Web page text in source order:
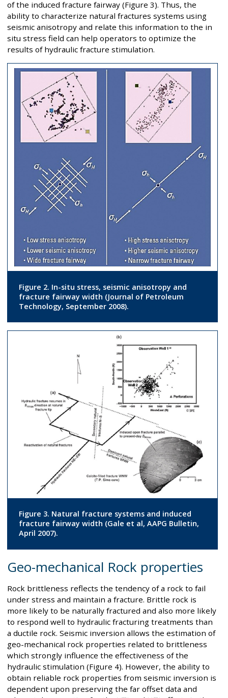
of the induced fracture fairway (Figure 3). Thus, the
ability to characterize natural fractures systems using
seismic anisotropy and relate this information to the in
situ stress field can help operators to optimize the
results of hydraulic fracture stimulation.
Figure 2. In-situ stress, seismic anisotropy and
fracture fairway width (Journal of Petroleum
Technology, September 2008).
Figure 3. Natural fracture systems and induced
fracture fairway width (Gale et al, AAPG Bulletin,
April 2007).
Geo-mechanical Rock properties
Rock brittleness reflects the tendency of a rock to fail
under stress and maintain a fracture. Brittle rock is
more likely to be naturally fractured and also more likely
to respond well to hydraulic fracturing treatments than
a ductile rock. Seismic inversion allows the estimation of
geo-mechanical rock properties related to brittleness
which strongly influence the effectiveness of the
hydraulic stimulation (Figure 4). However, the ability to
obtain reliable rock properties from seismic inversion is
dependent upon preserving the far offset data and